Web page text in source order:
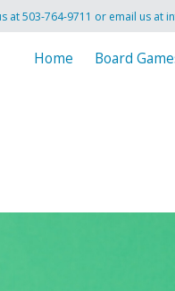
at 503-764-9711 or email us at
Home Board